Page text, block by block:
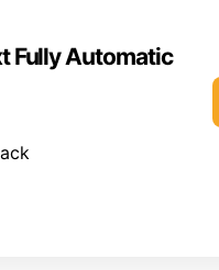
Fully Automatic